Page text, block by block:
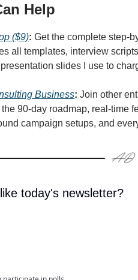
Help
($9): Get the complete step-
all templates, interview
slides I use to
Business: Join other
90-day roadmap, real-time
campaign setups, and
today's newsletter?